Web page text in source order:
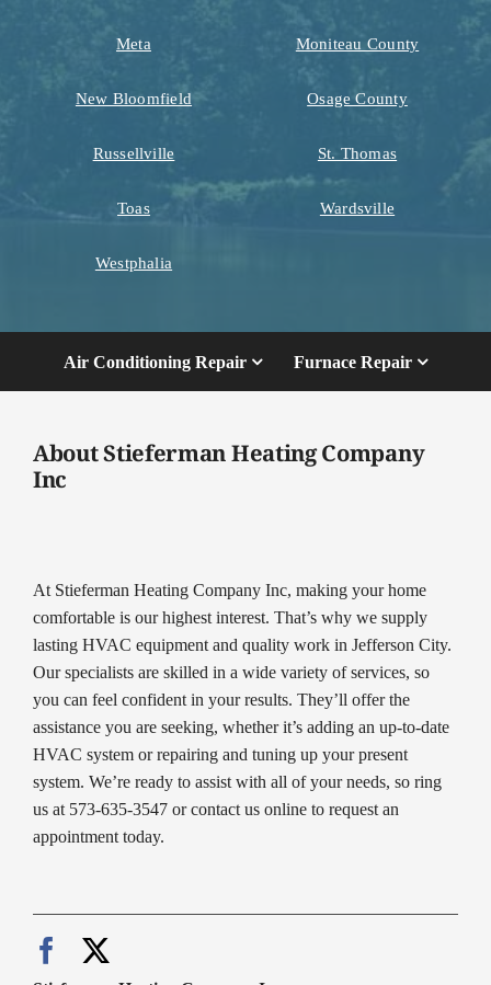
Meta Moniteau County
New Bloomfield Osage County
Russellville St. Thomas
Toas Wardsville
Westphalia
Air Conditioning Repair Furnace Repair
About Stieferman Heating Company
Inc
At Stieferman Heating Company Inc, making your home
comfortable is our highest interest. That’s why we supply
lasting HVAC equipment and quality work in Jefferson City.
Our specialists are skilled in a wide variety of services, so
you can feel confident in your results. They’ll offer the
assistance you are seeking, whether it’s adding an up-to-date
HVAC system or repairing and tuning up your present
system. We’re ready to assist with all of your needs, so ring
us at 573-635-3547 or contact us online to request an
appointment today.